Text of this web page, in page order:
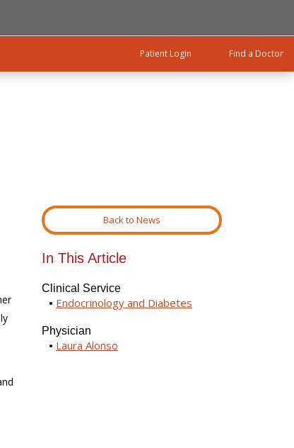
Patient Login Find a Doctor
Back to News
In This Article
Clinical Service
Endocrinology and Diabetes
Physician
Laura Alonso